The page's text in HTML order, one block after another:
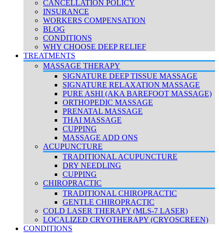
CANCELLATION POLICY
INSURANCE
WORKERS COMPENSATION
BLOG
CONDITIONS
WHY CHOOSE DEEP RELIEF
TREATMENTS
MASSAGE THERAPY
SIGNATURE DEEP TISSUE MASSAGE
SIGNATURE RELAXATION MASSAGE
PURE ASHI (AKA BAREFOOT MASSAGE)
ORTHOPEDIC MASSAGE
PRENATAL MASSAGE
THAI MASSAGE
CUPPING
MASSAGE ADD ONS
ACUPUNCTURE
TRADITIONAL ACUPUNCTURE
DRY NEEDLING
CUPPING
CHIROPRACTIC
TRADITIONAL CHIROPRACTIC
GENTLE CHIROPRACTIC
COLD LASER THERAPY (MLS-7 LASER)
LOCALIZED CRYOTHERAPY (CRYOSCREEN)
CONDITIONS